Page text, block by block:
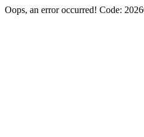
Oops, an error occurred! Code: